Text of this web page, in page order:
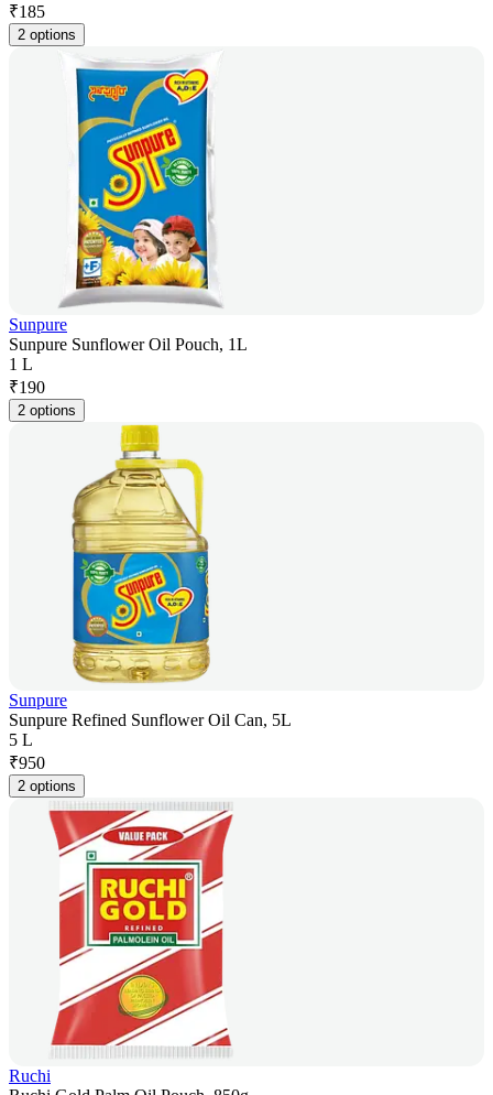
₹185
2 options
Sunpure
Sunpure Sunflower Oil Pouch, 1L
1 L
₹190
2 options
Sunpure
Sunpure Refined Sunflower Oil Can, 5L
5 L
₹950
2 options
Ruchi